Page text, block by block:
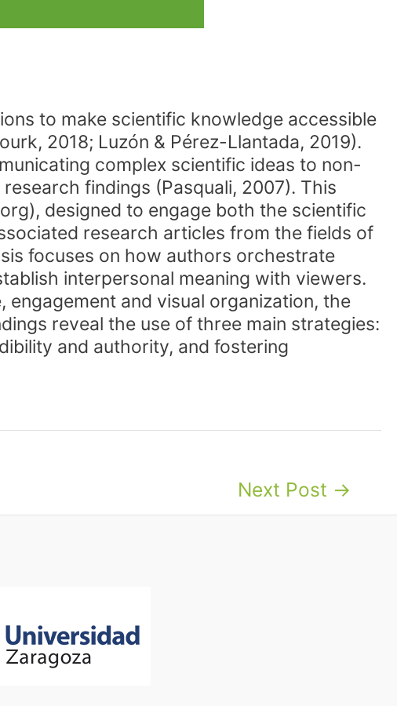
to make scientific knowledge accessible
2018; Luzón & Pérez-Llantada, 2019).
complex scientific ideas to non-
findings (Pasquali, 2007). This
designed to engage both the scientific
research articles from the fields of
focuses on how authors orchestrate
interpersonal meaning with viewers.
and visual organization, the
reveal the use of three main strategies:
and authority, and fostering
Next Post →